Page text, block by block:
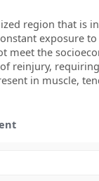
region that is
exposure
meet the
reinjury,
in muscle,